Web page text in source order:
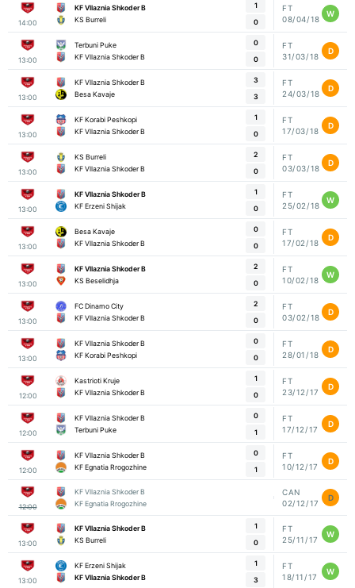
14:00
KF Vllaznia Shkoder B
KS Burreli
1
0
FT
08/04/18
W
13:00
Terbuni Puke
KF Vllaznia Shkoder B
0
0
FT
31/03/18
D
13:00
KF Vllaznia Shkoder B
Besa Kavaje
3
3
FT
24/03/18
D
13:00
KF Korabi Peshkopi
KF Vllaznia Shkoder B
1
0
FT
17/03/18
D
13:00
KS Burreli
KF Vllaznia Shkoder B
2
0
FT
03/03/18
D
13:00
KF Vllaznia Shkoder B
KF Erzeni Shijak
1
0
FT
25/02/18
W
13:00
Besa Kavaje
KF Vllaznia Shkoder B
0
0
FT
17/02/18
D
13:00
KF Vllaznia Shkoder B
KS Beselidhja
2
0
FT
10/02/18
W
13:00
FC Dinamo City
KF Vllaznia Shkoder B
2
0
FT
03/02/18
D
13:00
KF Vllaznia Shkoder B
KF Korabi Peshkopi
0
0
FT
28/01/18
D
12:00
Kastrioti Kruje
KF Vllaznia Shkoder B
1
0
FT
23/12/17
D
12:00
KF Vllaznia Shkoder B
Terbuni Puke
0
1
FT
17/12/17
D
12:00
KF Vllaznia Shkoder B
KF Egnatia Rrogozhine
0
1
FT
10/12/17
D
12:00
KF Vllaznia Shkoder B
KF Egnatia Rrogozhine
CAN
02/12/17
D
13:00
KF Vllaznia Shkoder B
KS Burreli
1
0
FT
25/11/17
W
13:00
KF Erzeni Shijak
KF Vllaznia Shkoder B
1
3
FT
18/11/17
W